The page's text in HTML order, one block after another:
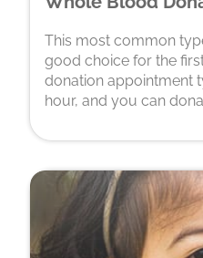
This most common
good choice for the
donation appointment
hour, and you can